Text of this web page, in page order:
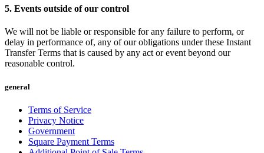
Tattoo & piercing
Asthetic clinic
Discover
Professional services
Fitness
5. Events outside of our control
We will not be liable or responsible for any failure to perform, or
delay in performance of, any of our obligations under these Instant
Transfer Terms that is caused by any act or event beyond our
reasonable control.
general
Terms of Service
Privacy Notice
Government
Square Payment Terms